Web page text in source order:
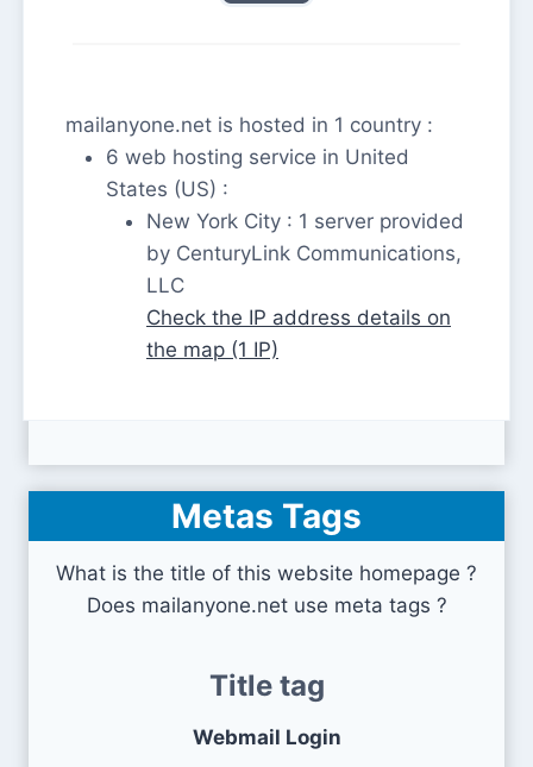
mailanyone.net is hosted in 1 country :
6 web hosting service in United
States (US) :
New York City : 1 server provided
by CenturyLink Communications,
LLC
Check the IP address details on
the map (1 IP)
Metas Tags
What is the title of this website homepage ?
Does mailanyone.net use meta tags ?
Title tag
Webmail Login